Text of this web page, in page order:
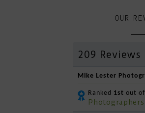
OUR
209 Reviews
Mike Lester
Ranked 1st out of
Photographers